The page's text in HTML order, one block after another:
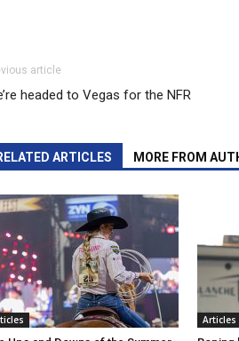
article
headed to Vegas for the NFR
ARTICLES MORE FROM
Articles